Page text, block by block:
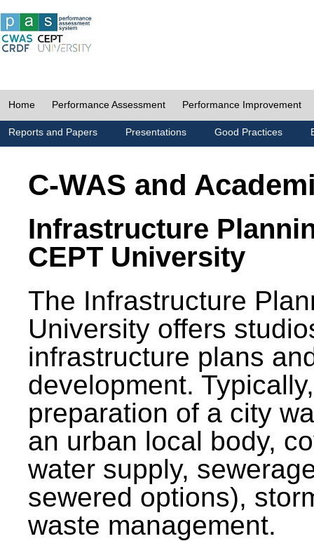
Home Performance Assessment Performance Improvement
Reports and Papers Presentations Good Practices
C-WAS and
Infrastructure
CEPT University
The Infrastructure
University offers
infrastructure plans
development.
preparation of a city
an urban local body,
water supply,
sewered options),
waste management.